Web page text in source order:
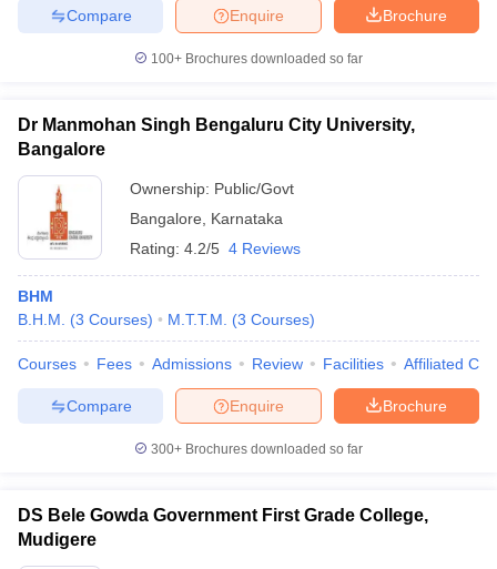
Brochure
Enquire
Compare
100+ Brochures downloaded so far
Dr Manmohan Singh Bengaluru City University,
Bangalore
Ownership: Public/Govt
Bangalore
Karnataka
Rating: 4.2/5 4 Reviews
BHM
B.H.M.
(3 Courses) M.T.T.M. (3 Courses)
Courses Fees Admissions Review Facilities Affiliated
Brochure
Enquire
Compare
300+ Brochures downloaded so far
DS Bele Gowda Government First Grade College,
Mudigere